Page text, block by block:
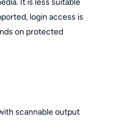
It is less suitable
login access is
on protected
scannable output